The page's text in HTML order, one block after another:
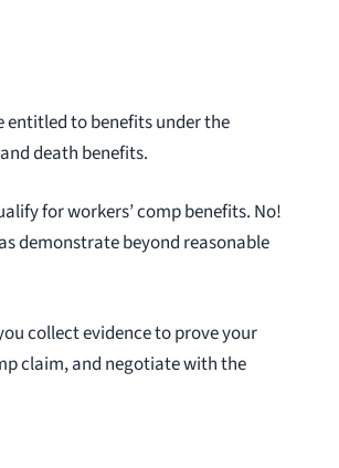
entitled to benefits under the
death benefits.
for workers’ comp benefits. No!
demonstrate beyond reasonable
collect evidence to prove your
claim, and negotiate with the